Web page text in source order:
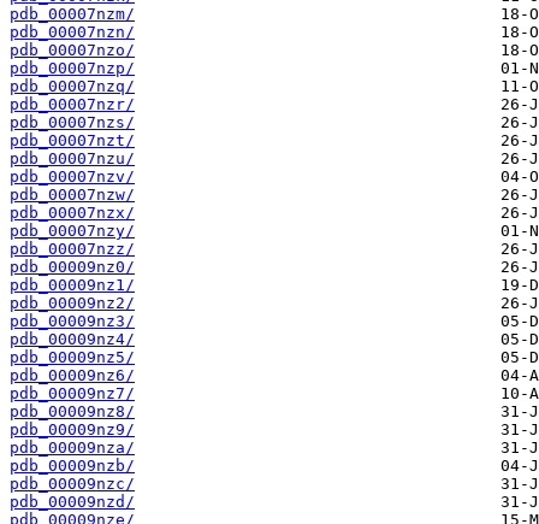
pdb_00007nzm/
pdb_00007nzn/
pdb_00007nzo/
pdb_00007nzp/
pdb_00007nzq/
pdb_00007nzr/
pdb_00007nzs/
pdb_00007nzt/
pdb_00007nzu/
pdb_00007nzv/
pdb_00007nzw/
pdb_00007nzx/
pdb_00007nzy/
pdb_00007nzz/
pdb_00009nz0/
pdb_00009nz1/
pdb_00009nz2/
pdb_00009nz3/
pdb_00009nz4/
pdb_00009nz5/
pdb_00009nz6/
pdb_00009nz7/
pdb_00009nz8/
pdb_00009nz9/
pdb_00009nza/
pdb_00009nzb/
pdb_00009nzc/
pdb_00009nzd/
pdb_00009nze/